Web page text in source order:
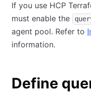
If you use HCP
must enable the
agent pool. Refer to
information.
Define